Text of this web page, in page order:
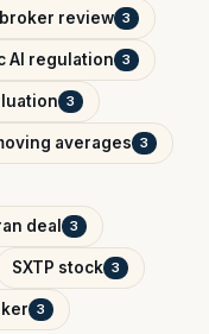
review 3
AI regulation 3
3
averages 3
deal 3
SXTP stock 3
3